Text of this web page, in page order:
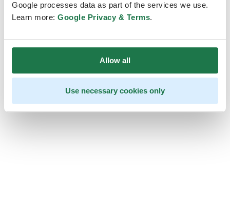
Google processes data as part of the services we use.
Learn more: Google Privacy & Terms.
Allow all
Use necessary cookies only